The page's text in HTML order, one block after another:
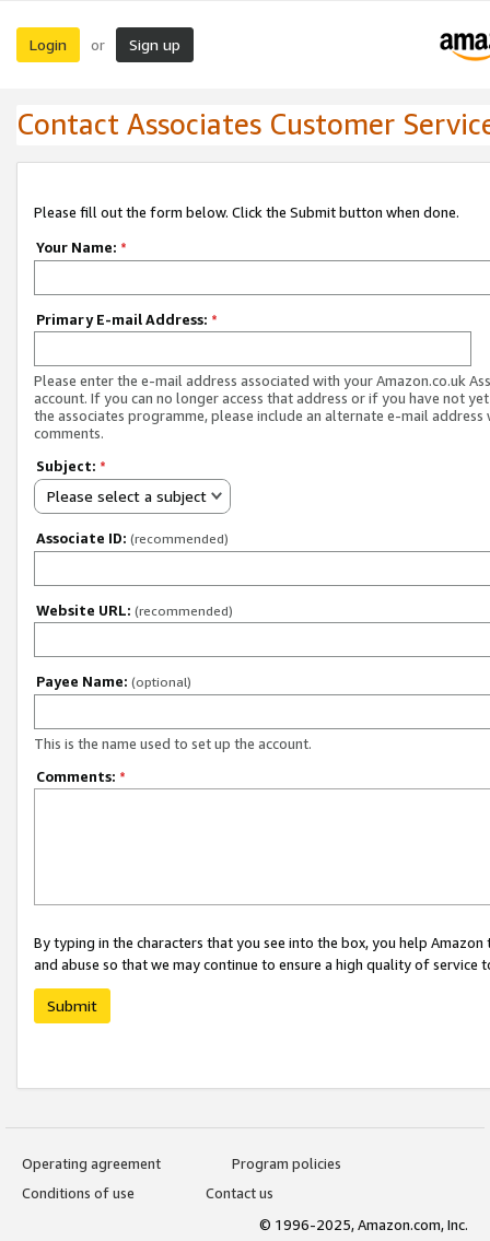
Login or Sign up
Contact Associates Customer
Please fill out the form below. Click the Submit button when done.
Your Name: *
Primary E-mail Address: *
Please enter the e-mail address associated with your Amazon.co.uk
account. If you can no longer access that address or if you have not
the associates programme, please include an alternate e-mail address
comments.
Subject: *
Please select a subject
Associate ID: (recommended)
Website URL: (recommended)
Payee Name: (optional)
This is the name used to set up the account.
Comments: *
By typing in the characters that you see into the box, you help
and abuse so that we may continue to ensure a high quality of service
Submit
Operating agreement
Program policies
Conditions of use
Contact us
© 1996-2025, Amazon.com, Inc.